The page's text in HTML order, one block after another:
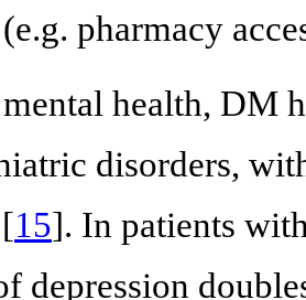
pharmacy
health, DM
disorders,
15]. In patients
depression